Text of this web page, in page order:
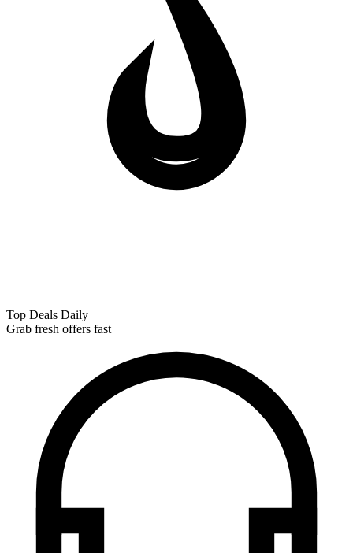
Top Deals Daily
Grab fresh offers fast